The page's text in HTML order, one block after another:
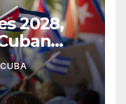
2028,